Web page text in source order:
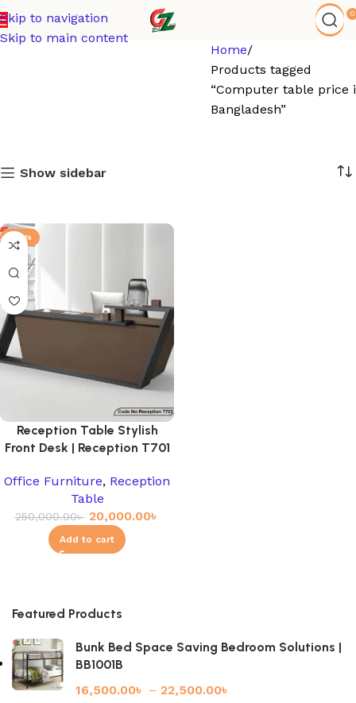
Skip to navigation
Skip to main content
0
Home
Products tagged
“Computer table price
Bangladesh”
Show sidebar
-92%
Reception Table Stylish
Front Desk | Reception T701
Office Furniture, Reception
Table
250,000.00৳ 20,000.00৳
Add to cart
Featured Products
Bunk Bed Space Saving Bedroom Solutions |
BB1001B
16,500.00৳ – 22,500.00৳